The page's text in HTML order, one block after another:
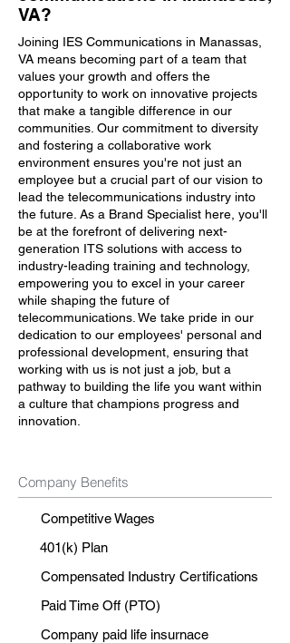
VA?
Joining IES Communications in Manassas,
VA means becoming part of a team that
values your growth and offers the
opportunity to work on innovative projects
that make a tangible difference in our
communities. Our commitment to diversity
and fostering a collaborative work
environment ensures you're not just an
employee but a crucial part of our vision to
lead the telecommunications industry into
the future. As a Brand Specialist here, you'll
be at the forefront of delivering next-
generation ITS solutions with access to
industry-leading training and technology,
empowering you to excel in your career
while shaping the future of
telecommunications. We take pride in our
dedication to our employees' personal and
professional development, ensuring that
working with us is not just a job, but a
pathway to building the life you want within
a culture that champions progress and
innovation.
Company Benefits
Competitive Wages
401(k) Plan
Compensated Industry Certifications
Paid Time Off (PTO)
Company paid life insurnace